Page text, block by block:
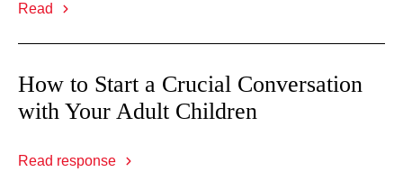
Read
How to Start a Crucial Conversation
with Your Adult Children
Read response